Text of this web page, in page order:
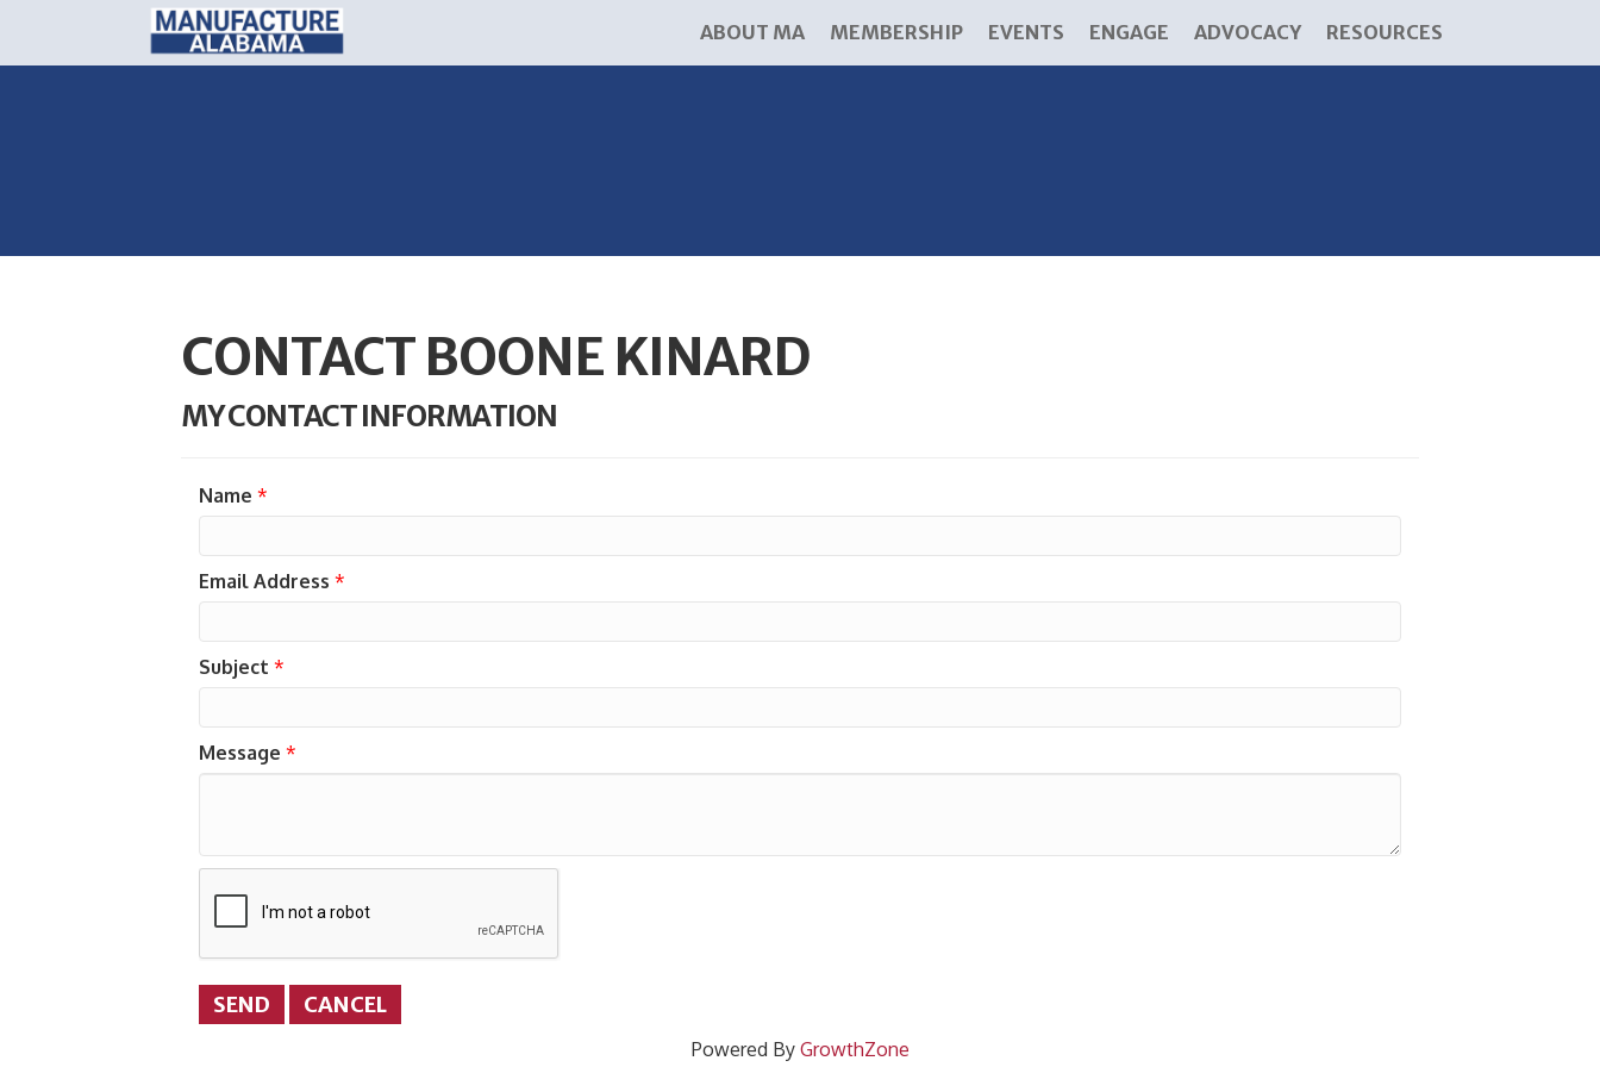
ABOUT MA MEMBERSHIP EVENTS ENGAGE ADVOCACY RESOURCES
CONTACT BOONE KINARD
MY CONTACT INFORMATION
Name *
Email Address *
Subject *
Message *
Powered By GrowthZone